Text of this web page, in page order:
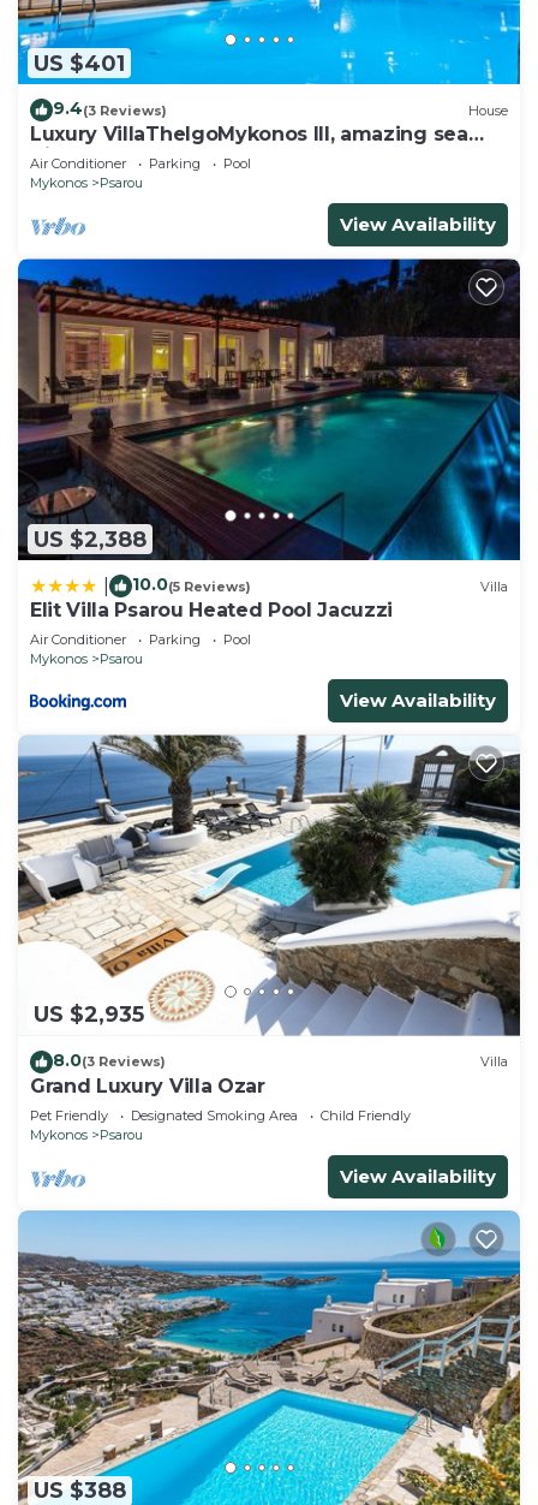
US $401
9.4(3 Reviews) House
Luxury VillaThelgoMykonos III, amazing sea
View!
Air Conditioner Parking
Pool
Mykonos
Psarou
View Availability
US $2,388
10.0(5 Reviews) Villa
Elit Villa Psarou Heated Pool Jacuzzi
Air Conditioner Parking
Pool
Mykonos
Psarou
View Availability
US $2,935
8.0(3 Reviews) Villa
Grand Luxury Villa Ozar
Pet Friendly Designated Smoking Area
Child Friendly
Mykonos
Psarou
View Availability
US $388